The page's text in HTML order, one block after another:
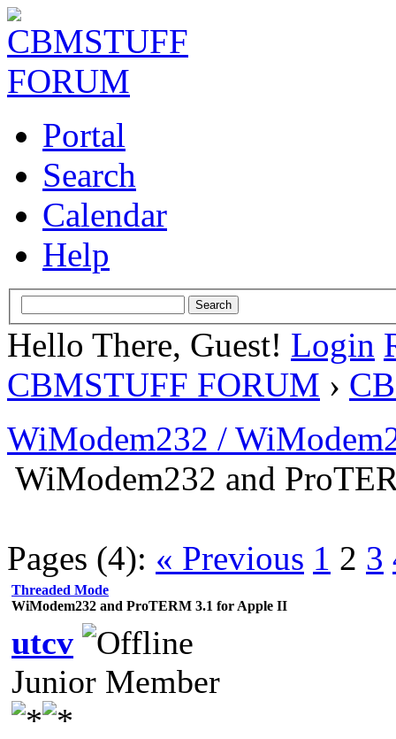
Portal
Search
Calendar
Help
Hello There, Guest! Login
CBMSTUFF FORUM ›
WiModem232 /
WiModem232 and
Pages (4): « Previous 1 2 3
Threaded Mode
WiModem232 and ProTERM 3.1 for Apple II
utcv
Junior Member